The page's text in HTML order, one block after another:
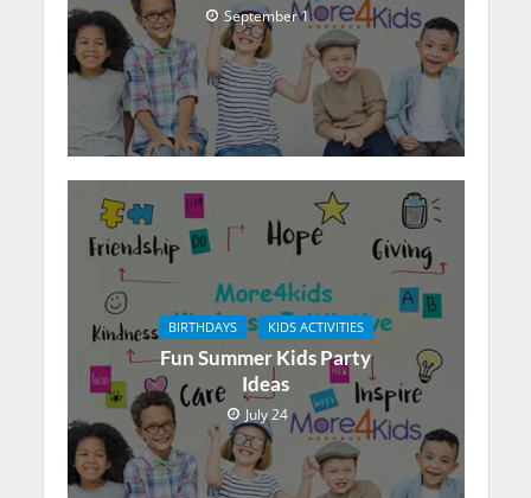
September 1
BIRTHDAYS KIDS ACTIVITIES
Fun Summer Kids Party
Ideas
July 24